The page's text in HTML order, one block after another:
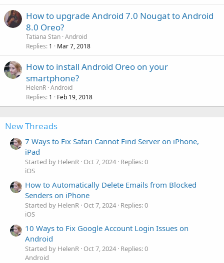
How to upgrade Android 7.0 Nougat to Android
8.0 Oreo?
Tatiana Stan Android
Replies 1 Mar 7, 2018
How to install Android Oreo on your
smartphone?
HelenR Android
Replies 1 Feb 19, 2018
New Threads
7 Ways to Fix Safari Cannot Find Server on iPhone,
iPad
Started by HelenR Oct 7, 2024 Replies: 0
iOS
How to Automatically Delete Emails from Blocked
Senders on iPhone
Started by HelenR Oct 7, 2024 Replies: 0
iOS
10 Ways to Fix Google Account Login Issues on
Android
Started by HelenR Oct 7, 2024 Replies: 0
Android